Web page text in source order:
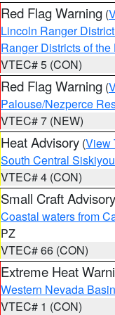
Red Flag Warning (
Lincoln Ranger
Ranger Districts of
VTEC# 5 (CON)
Red Flag Warning (
Palouse/Nezperce
VTEC# 7 (NEW)
Heat Advisory (View
South Central
VTEC# 4 (CON)
Small Craft Advisory
Coastal waters from
PZ
VTEC# 66 (CON)
Extreme Heat
Western Nevada
VTEC# 1 (CON)